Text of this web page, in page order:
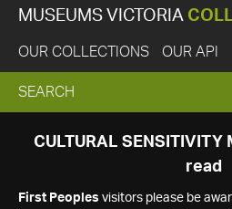
MUSEUMS VICTORIA
OUR COLLECTIONS OUR API
EXPAND
SEARCH
SEARCH
CULTURAL SENSITIVITY
read
First Peoples visitors please be